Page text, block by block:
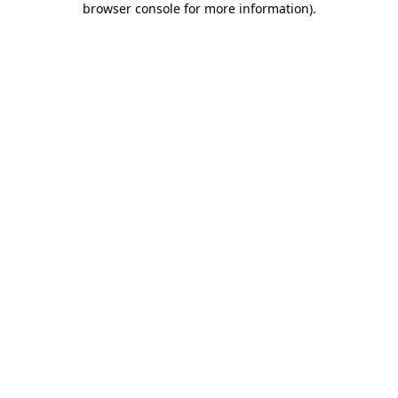
browser console for more information).